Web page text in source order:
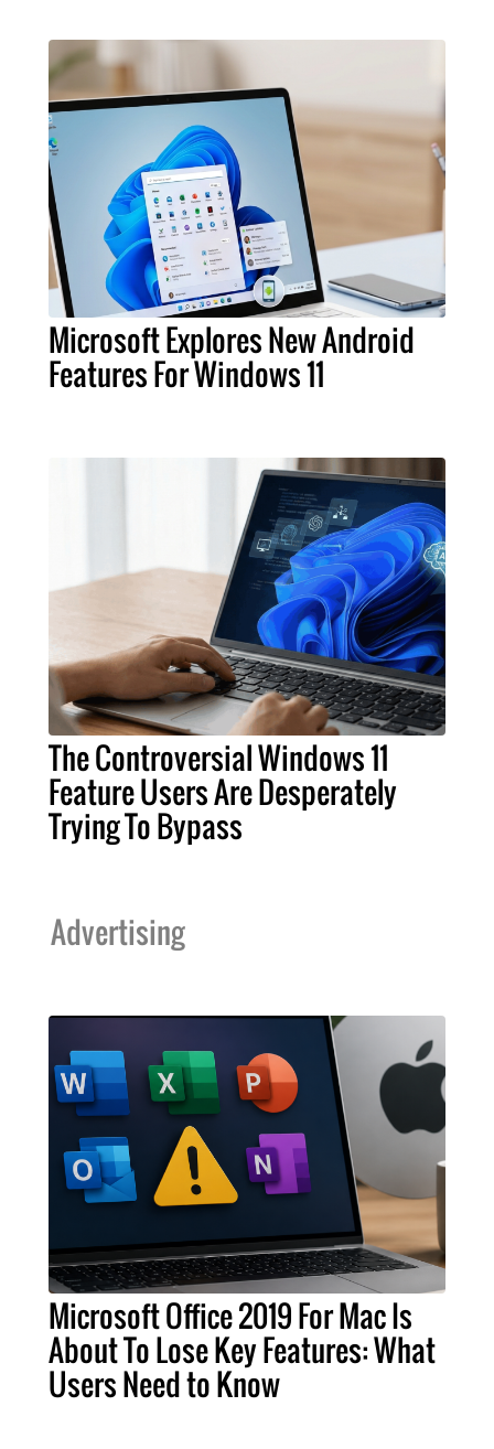
Microsoft Explores New Android
Features For Windows 11
The Controversial Windows 11
Feature Users Are Desperately
Trying To Bypass
Advertising
Microsoft Office 2019 For Mac Is
About To Lose Key Features: What
Users Need to Know